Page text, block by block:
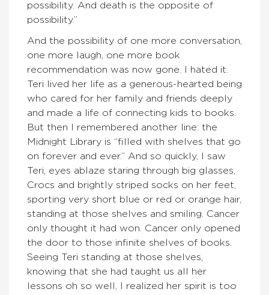
possibility. And death is the opposite of
possibility.”
And the possibility of one more conversation,
one more laugh, one more book
recommendation was now gone. I hated it.
Teri lived her life as a generous-hearted being
who cared for her family and friends deeply
and made a life of connecting kids to books.
But then I remembered another line: the
Midnight Library is “filled with shelves that go
on forever and ever.” And so quickly, I saw
Teri, eyes ablaze staring through big glasses,
Crocs and brightly striped socks on her feet,
sporting very short blue or red or orange hair,
standing at those shelves and smiling. Cancer
only thought it had won. Cancer only opened
the door to those infinite shelves of books.
Seeing Teri standing at those shelves,
knowing that she had taught us all her
lessons oh so well, I realized her spirit is too